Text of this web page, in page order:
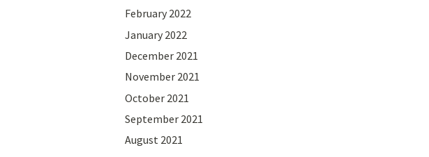
February 2022
January 2022
December 2021
November 2021
October 2021
September 2021
August 2021